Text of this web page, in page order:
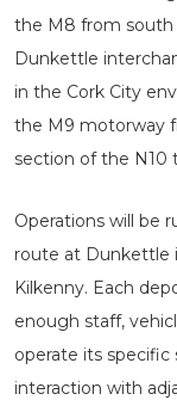
the M8 from
Dunkettle
in the Cork City
the M9 motorway
section of the N10
Operations will be
route at Dunkettle
Kilkenny. Each
enough staff,
operate its
interaction with